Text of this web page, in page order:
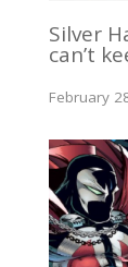
Silver
can’t
February